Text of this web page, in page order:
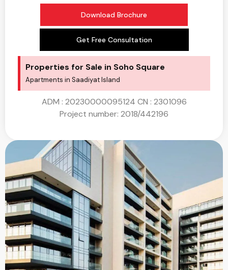
Download Brochure
Get Free Consultation
Properties for Sale in Soho Square
Apartments in Saadiyat Island
ADM : 20230000095124 CN : 2301096
Project number: 2018/442196